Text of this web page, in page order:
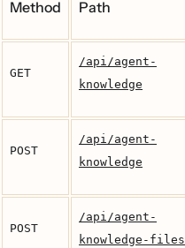
Method Path
GET
/api/agent-
knowledge
POST
/api/agent-
knowledge
POST
/api/agent-
knowledge-files